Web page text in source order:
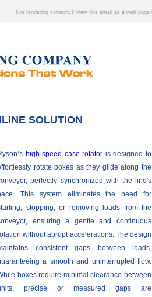
Not rendering correctly? View this email as a web page
SOLUTION
high speed case rotator is designed to
rotate boxes as they glide along the
perfectly synchronized with the line's
This system eliminates the need for
stopping, or removing loads from the
ensuring a gentle and continuous
without abrupt accelerations. The design
consistent gaps between loads,
a smooth and uninterrupted flow.
boxes require minimal clearance between
precise or measured gaps are